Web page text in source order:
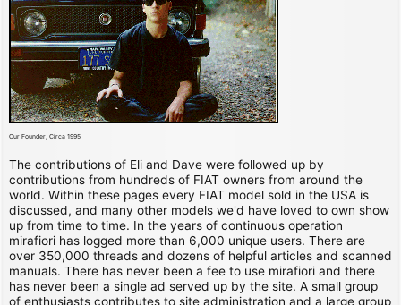
Our Founder, Circa 1995
The contributions of Eli and Dave were followed up by
contributions from hundreds of FIAT owners from around the
world. Within these pages every FIAT model sold in the USA is
discussed, and many other models we'd have loved to own show
up from time to time. In the years of continuous operation
mirafiori has logged more than 6,000 unique users. There are
over 350,000 threads and dozens of helpful articles and scanned
manuals. There has never been a fee to use mirafiori and there
has never been a single ad served up by the site. A small group
of enthusiasts contributes to site administration and a large group